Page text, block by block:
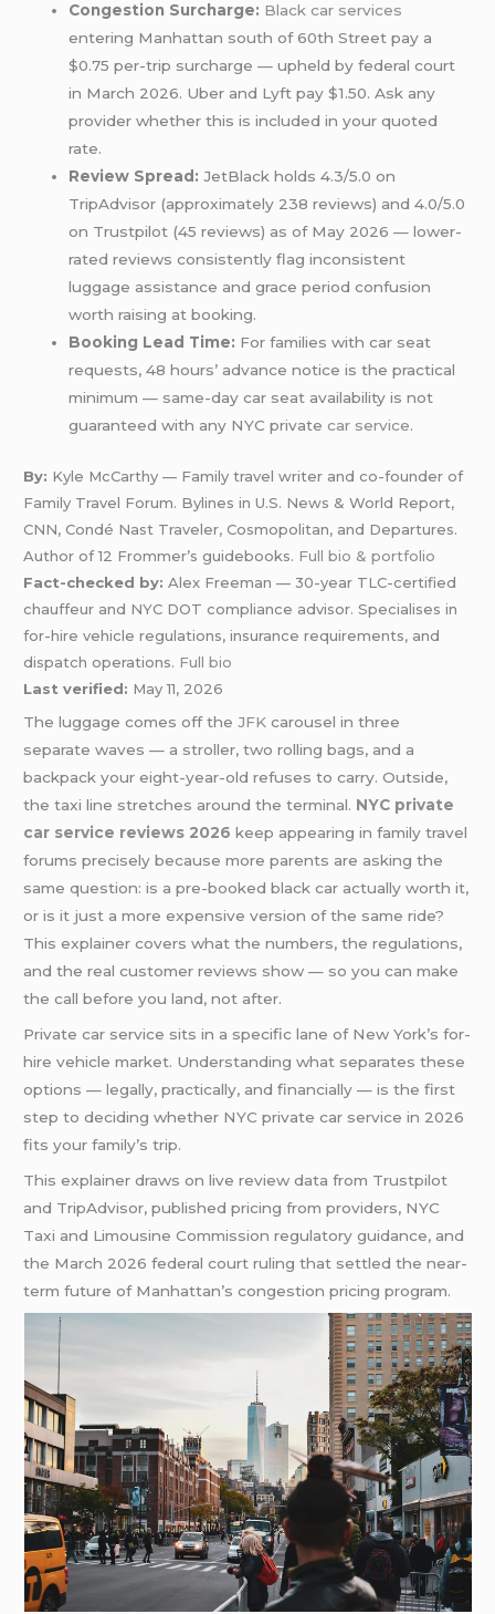
Congestion Surcharge: Black car services
entering Manhattan south of 60th Street pay a
$0.75 per-trip surcharge — upheld by federal court
in March 2026. Uber and Lyft pay $1.50. Ask any
provider whether this is included in your quoted
rate.
Review Spread: JetBlack holds 4.3/5.0 on
TripAdvisor (approximately 238 reviews) and 4.0/5.0
on Trustpilot (45 reviews) as of May 2026 — lower-
rated reviews consistently flag inconsistent
luggage assistance and grace period confusion
worth raising at booking.
Booking Lead Time: For families with car seat
requests, 48 hours’ advance notice is the practical
minimum — same-day car seat availability is not
guaranteed with any NYC privatecar service.
By: Kyle McCarthy — Family travel writer and co-founder of
Family Travel Forum. Bylines in U.S. News & World Report,
CNN, Condé Nast Traveler, Cosmopolitan, and Departures.
Author of 12 Frommer’s guidebooks. Full bio & portfolio
Fact-checked by: Alex Freeman — 30-year TLC-certified
chauffeur and NYC DOT compliance advisor. Specialises in
for-hire vehicle regulations, insurance requirements, and
dispatch operations. Full bio
Last verified: May 11, 2026
The luggage comes off theJFK carousel in three
separate waves — a stroller, two rolling bags, and a
backpack your eight-year-old refuses to carry. Outside,
the taxi line stretches around the terminal. NYC private
car service reviews 2026 keep appearing in family travel
forums precisely because more parents are asking the
same question: is a pre-booked black car actually worth it,
or is it just a more expensive version of the same ride?
This explainer covers what the numbers, the regulations,
and the real customer reviews show — so you can make
the call before you land, not after.
Private car service sits in a specific lane of New York’s for-
hire vehicle market. Understanding what separates these
options — legally, practically, and financially — is the first
step to deciding whether NYC private car service in 2026
fits your family’s trip.
This explainer draws on live review data from Trustpilot
and TripAdvisor, published pricing from providers, NYC
Taxi and Limousine Commission regulatory guidance, and
the March 2026 federal court ruling that settled the near-
term future of Manhattan’s congestion pricing program.